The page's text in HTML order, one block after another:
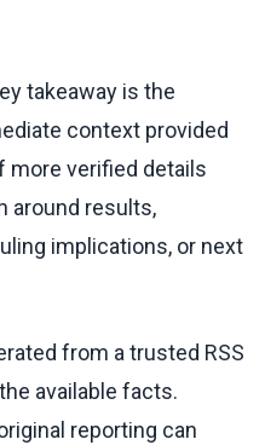
takeaway is the
context provided
more verified details
around results,
implications, or next
from a trusted RSS
available facts.
reporting can